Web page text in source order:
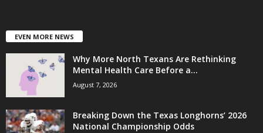
EVEN MORE NEWS
Why More North Texans Are Rethinking
Mental Health Care Before a...
August 7, 2026
Breaking Down the Texas Longhorns’ 2026
National Championship Odds